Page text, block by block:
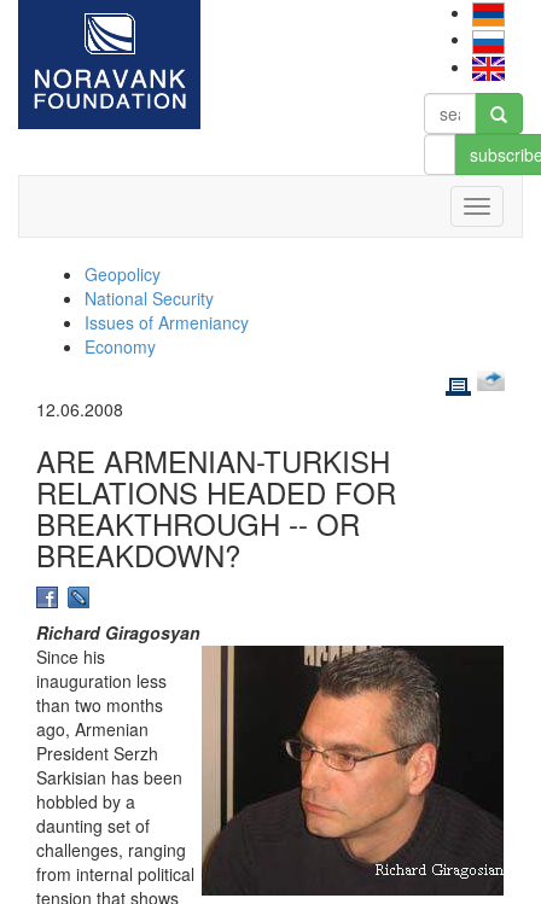
Geopolicy
National Security
Issues of Armeniancy
Economy
12.06.2008
ARE ARMENIAN-TURKISH
RELATIONS HEADED FOR
BREAKTHROUGH -- OR
BREAKDOWN?
Richard Giragosyan
Since his
inauguration less
than two months
ago, Armenian
President Serzh
Sarkisian has been
hobbled by a
daunting set of
challenges, ranging
from internal political
tension that shows